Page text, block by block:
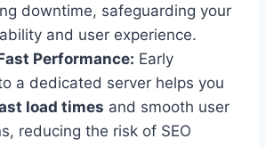
downtime, safeguarding your
and user experience.
Performance: Early
a dedicated server helps you
load times and smooth user
reducing the risk of SEO